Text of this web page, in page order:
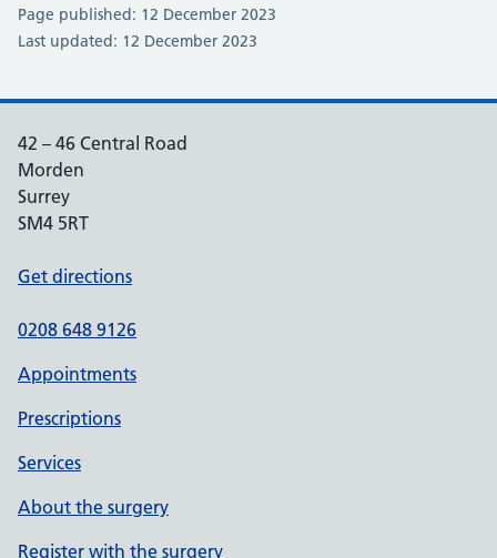
Page published: 12 December 2023
Last updated: 12 December 2023
42 – 46 Central Road
Morden
Surrey
SM4 5RT
Get directions
0208 648 9126
Appointments
Prescriptions
Services
About the surgery
Register with the surgery